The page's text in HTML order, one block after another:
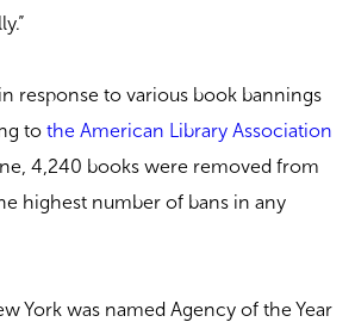
response to various book bannings
to the American Library Association
4,240 books were removed from
highest number of bans in any
York was named Agency of the Year